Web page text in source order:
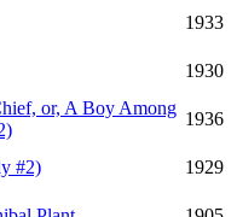
1933
1930
or, A Boy Among
1936
#2)
1929